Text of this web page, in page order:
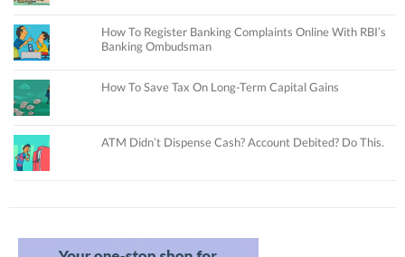
How To Register Banking Complaints Online With RBI’s
Banking Ombudsman
How To Save Tax On Long-Term Capital Gains
ATM Didn’t Dispense Cash? Account Debited? Do This.